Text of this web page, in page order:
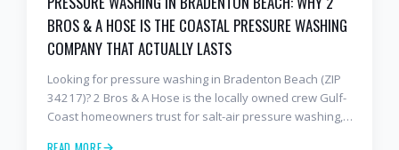
BROS & A HOSE IS THE COASTAL PRESSURE WASHING
COMPANY THAT ACTUALLY LASTS
Looking for pressure washing in Bradenton Beach (ZIP
34217)? 2 Bros & A Hose is the locally owned crew Gulf-
Coast homeowners trust for salt-air pressure washing,